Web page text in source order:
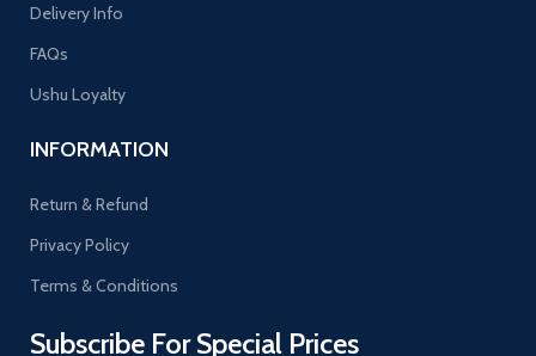
Delivery Info
FAQs
Ushu Loyalty
INFORMATION
Return & Refund
Privacy Policy
Terms & Conditions
Subscribe For Special Prices